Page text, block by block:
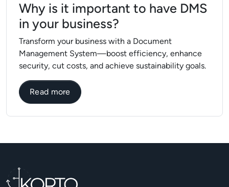
Why is it important to have DMS
in your business?
Transform your business with a Document
Management System—boost efficiency, enhance
security, cut costs, and achieve sustainability goals.
Read moreabout Why is it important to have DMS in